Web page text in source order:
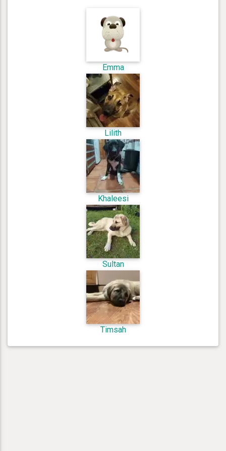
Emma
Lilith
Khaleesi
Sultan
Timsah